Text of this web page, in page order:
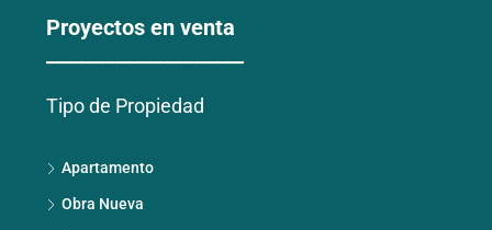
Proyectos en venta
Tipo de Propiedad
Apartamento
Obra Nueva